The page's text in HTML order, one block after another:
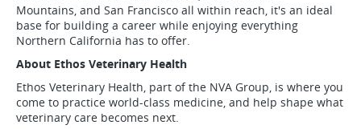
Mountains, and San Francisco all within reach, it's an ideal
base for building a career while enjoying everything
Northern California has to offer.
About Ethos Veterinary Health
Ethos Veterinary Health, part of the NVA Group, is where you
come to practice world-class medicine, and help shape what
veterinary care becomes next.